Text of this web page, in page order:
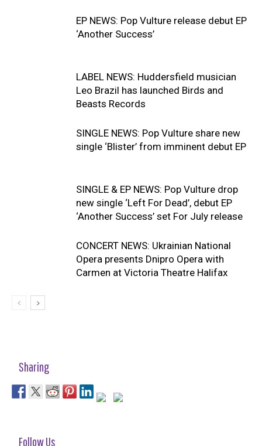
EP NEWS: Pop Vulture release debut EP
‘Another Success’
LABEL NEWS: Huddersfield musician
Leo Brazil has launched Birds and
Beasts Records
SINGLE NEWS: Pop Vulture share new
single ‘Blister’ from imminent debut EP
SINGLE & EP NEWS: Pop Vulture drop
new single ‘Left For Dead’, debut EP
‘Another Success’ set For July release
CONCERT NEWS: Ukrainian National
Opera presents Dnipro Opera with
Carmen at Victoria Theatre Halifax
Sharing
Follow Us